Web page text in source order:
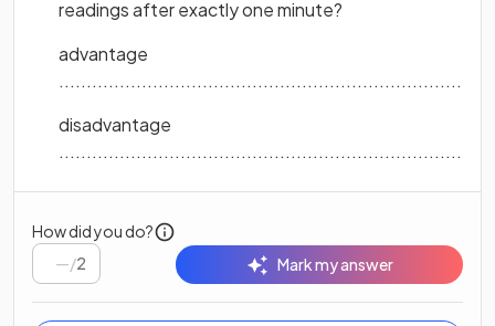
readings after exactly one minute?
advantage
disadvantage
How did you do?
/2 Mark my answer